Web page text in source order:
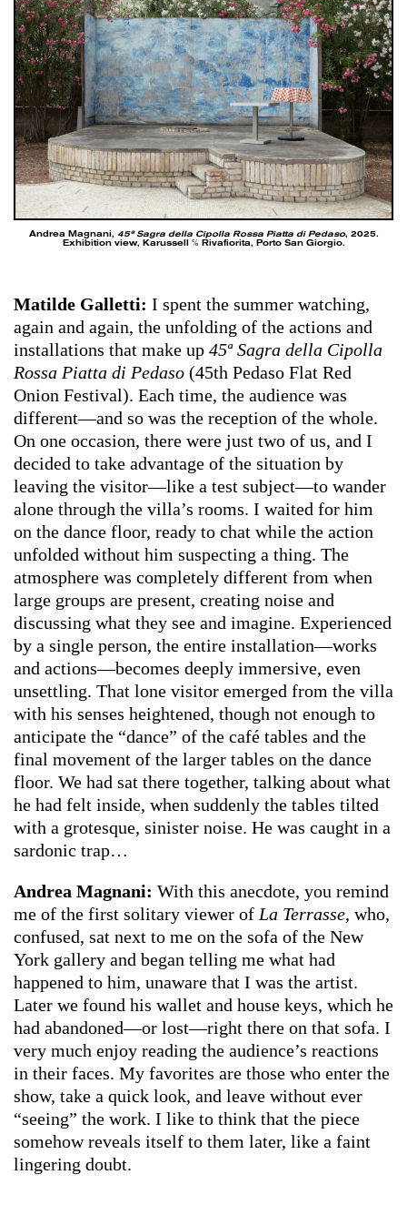
Andrea Magnani, 45ª Sagra della Cipolla Rossa Piatta di Pedaso, 2025.
Exhibition view, Karussell ℅ Rivafiorita, Porto San Giorgio.
Matilde Galletti: I spent the summer watching,
again and again, the unfolding of the actions and
installations that make up 45ª Sagra della Cipolla
Rossa Piatta di Pedaso (45th Pedaso Flat Red
Onion Festival). Each time, the audience was
different—and so was the reception of the whole.
On one occasion, there were just two of us, and I
decided to take advantage of the situation by
leaving the visitor—like a test subject—to wander
alone through the villa’s rooms. I waited for him
on the dance floor, ready to chat while the action
unfolded without him suspecting a thing. The
atmosphere was completely different from when
large groups are present, creating noise and
discussing what they see and imagine. Experienced
by a single person, the entire installation—works
and actions—becomes deeply immersive, even
unsettling. That lone visitor emerged from the villa
with his senses heightened, though not enough to
anticipate the “dance” of the café tables and the
final movement of the larger tables on the dance
floor. We had sat there together, talking about what
he had felt inside, when suddenly the tables tilted
with a grotesque, sinister noise. He was caught in a
sardonic trap…
Andrea Magnani: With this anecdote, you remind
me of the first solitary viewer of La Terrasse, who,
confused, sat next to me on the sofa of the New
York gallery and began telling me what had
happened to him, unaware that I was the artist.
Later we found his wallet and house keys, which he
had abandoned—or lost—right there on that sofa. I
very much enjoy reading the audience’s reactions
in their faces. My favorites are those who enter the
show, take a quick look, and leave without ever
“seeing” the work. I like to think that the piece
somehow reveals itself to them later, like a faint
lingering doubt.